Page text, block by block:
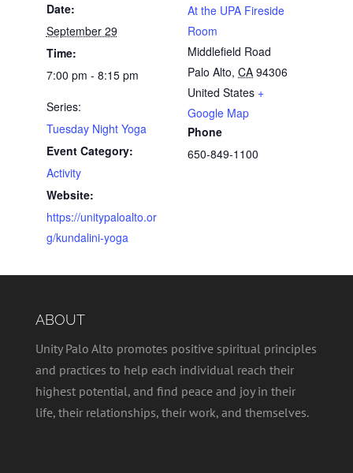
Date:
September 29
Time:
7:00 pm - 8:15 pm
Series:
Tuesday Night Yoga
Event Category:
Activity
Website:
https://unitypaloalto.or
g/kundalini-yoga
At the UPA Fireside
Room
Middlefield Road
Palo Alto, CA 94306
United States +
Google Map
Phone
650-849-1100
ABOUT
Unity Palo Alto promotes positive spiritual principles
and practices to help each individual reach their
highest potential, and find peace and joy in their
life, their relationships, their work, and themselves.